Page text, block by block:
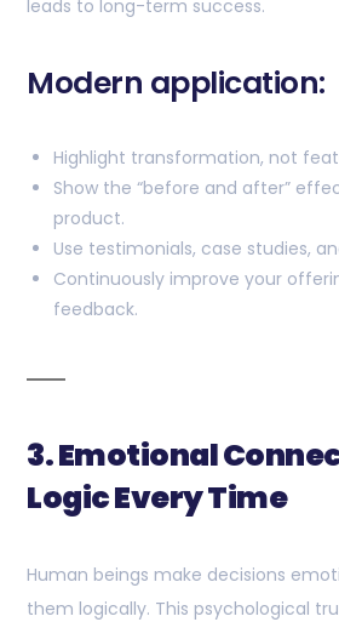
leads to long-term success.
Modern application:
Highlight transformation, not
Show the “before and after”
product.
Use testimonials, case studies,
Continuously improve your
feedback.
3. Emotional
Logic Every Time
Human beings make decisions
them logically. This psychological